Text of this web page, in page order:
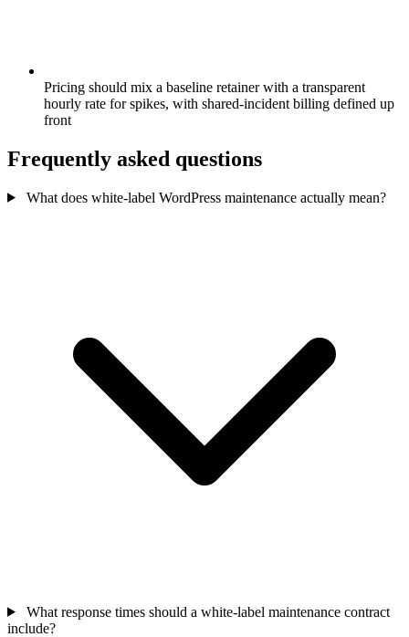
Pricing should mix a baseline retainer with a transparent
hourly rate for spikes, with shared-incident billing defined up
front
Frequently asked questions
What does white-label WordPress maintenance actually mean?
What response times should a white-label maintenance contract
include?